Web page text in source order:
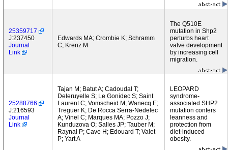
25359717
J:237450
Journal
Link
Edwards MA; Crombie K; Schramm
C; Krenz M
The Q510E
mutation in Shp2
perturbs heart
valve development
by increasing cell
migration.
25288766
J:216593
Journal
Link
Tajan M; Batut A; Cadoudal T;
Deleruyelle S; Le Gonidec S; Saint
Laurent C; Vomscheid M; Wanecq E;
Treguer K; De Rocca Serra-Nedelec
A; Vinel C; Marques MA; Pozzo J;
Kunduzova O; Salles JP; Tauber M;
Raynal P; Cave H; Edouard T; Valet
P; Yart A
LEOPARD
syndrome-
associated SHP2
mutation confers
leanness and
protection from
diet-induced
obesity.